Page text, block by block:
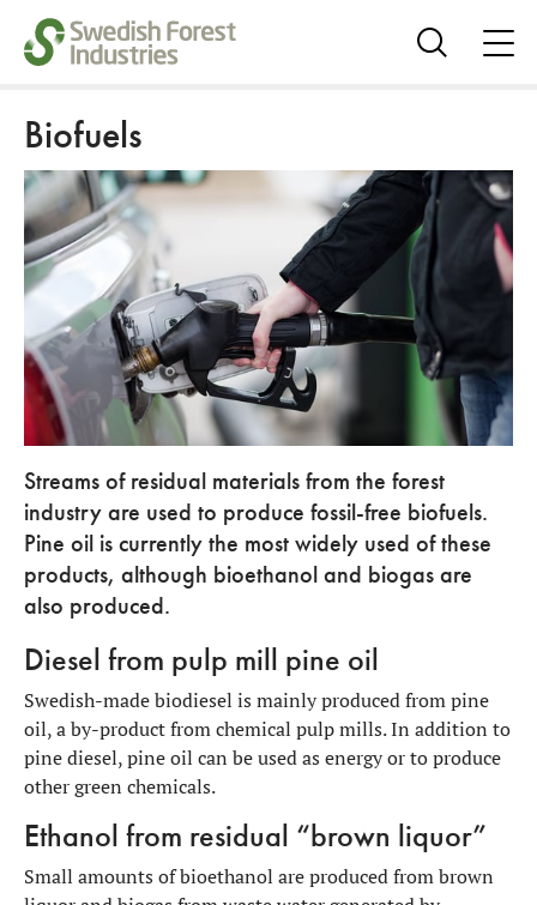
Show
Biofuels
Streams of residual materials from the forest
industry are used to produce fossil-free biofuels.
Pine oil is currently the most widely used of these
products, although bioethanol and biogas are
also produced.
Diesel from pulp mill pine oil
Swedish-made biodiesel is mainly produced from pine
oil, a by-product from chemical pulp mills. In addition to
pine diesel, pine oil can be used as energy or to produce
other green chemicals.
Ethanol from residual “brown liquor”
Small amounts of bioethanol are produced from brown